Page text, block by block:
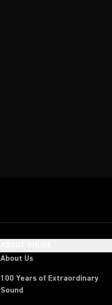
About Us
100 Years of Extraordinary
Sound